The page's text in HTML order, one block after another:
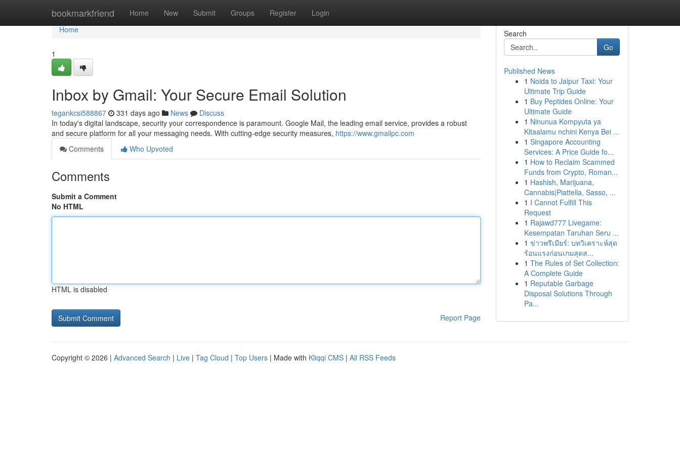
bookmarkfriend Home New Submit Groups Register Login
Home
Home
1
Inbox by Gmail: Your Secure Email Solution
tegankcsi588867 331 days ago News
Discuss
In today's digital landscape, security your correspondence is paramount. Google Mail, the leading email service, provides a robust
and secure platform for all your messaging needs. With cutting-edge security measures, https://www.gmailpc.com
Comments
Who Upvoted
Comments
Submit a Comment
No HTML
HTML is disabled
Report Page
Search
Go
Published News
1 Noida to Jaipur Taxi: Your
Ultimate Trip Guide
1 Buy Peptides Online: Your
Ultimate Guide
1 Ninunua Kompyuta ya
Kitaalamu nchini Kenya Bei ...
1 Singapore Accounting
Services: A Price Guide fo...
1 How to Reclaim Scammed
Funds from Crypto, Roman...
1 Hashish, Marijuana,
Cannabis|Piattella, Sasso, ...
1 I Cannot Fulfill This
Request
1 Rajawd777 Livegame:
Kesempatan Taruhan Seru ...
1 ข่าวพรีเมียร์: บทวิเคราะห์สุด
ร้อนแรงก่อนเกมสุดส...
1 The Rules of Set Collection:
A Complete Guide
1 Reputable Garbage
Disposal Solutions Through
Pa...
Copyright © 2026 | Advanced Search | Live | Tag Cloud | Top Users | Made with Kliqqi CMS | All RSS Feeds